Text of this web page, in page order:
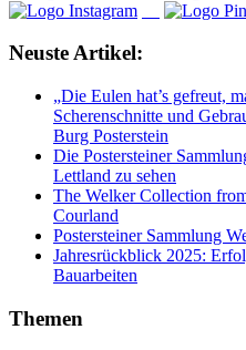
Neuste Artikel:
„Die Eulen hat’s gefreut,
Scherenschnitte und
Burg Posterstein
Die Postersteiner
Lettland zu sehen
The Welker Collection
Courland
Postersteiner Sammlung
Jahresrückblick 2025:
Bauarbeiten
Themen